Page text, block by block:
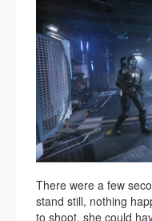
There were a few
stand still, nothing
to shoot, she could